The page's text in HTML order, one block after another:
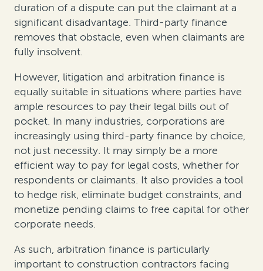
duration of a dispute can put the claimant at a
significant disadvantage. Third-party finance
removes that obstacle, even when claimants are
fully insolvent.
However, litigation and arbitration finance is
equally suitable in situations where parties have
ample resources to pay their legal bills out of
pocket. In many industries, corporations are
increasingly using third-party finance by choice,
not just necessity. It may simply be a more
efficient way to pay for legal costs, whether for
respondents or claimants. It also provides a tool
to hedge risk, eliminate budget constraints, and
monetize pending claims to free capital for other
corporate needs.
As such, arbitration finance is particularly
important to construction contractors facing